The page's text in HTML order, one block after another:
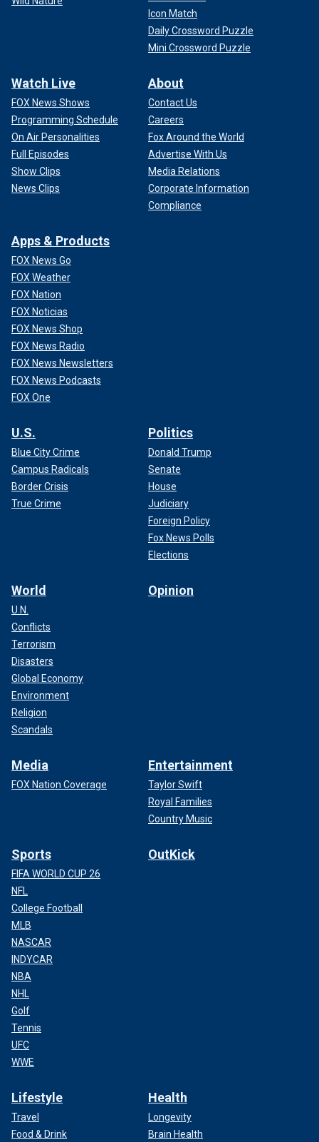
Icon Match
Daily Crossword Puzzle
Mini Crossword Puzzle
Watch Live
FOX News Shows
Programming Schedule
On Air Personalities
Full Episodes
Show Clips
News Clips
About
Contact Us
Careers
Fox Around the World
Advertise With Us
Media Relations
Corporate Information
Compliance
Apps & Products
FOX News Go
FOX Weather
FOX Nation
FOX Noticias
FOX News Shop
FOX News Radio
FOX News Newsletters
FOX News Podcasts
FOX One
U.S.
Blue City Crime
Campus Radicals
Border Crisis
True Crime
Politics
Donald Trump
Senate
House
Judiciary
Foreign Policy
Fox News Polls
Elections
World
U.N.
Conflicts
Terrorism
Disasters
Global Economy
Environment
Religion
Scandals
Opinion
Media
FOX Nation Coverage
Entertainment
Taylor Swift
Royal Families
Country Music
Sports
FIFA WORLD CUP 26
NFL
College Football
MLB
NASCAR
INDYCAR
NBA
NHL
Golf
Tennis
UFC
WWE
OutKick
Lifestyle
Travel
Food & Drink
Health
Longevity
Brain Health